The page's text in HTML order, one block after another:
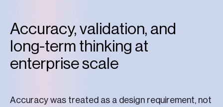
Accuracy, validation, and
long-term thinking at
enterprise scale
Accuracy was treated as a design requirement, not